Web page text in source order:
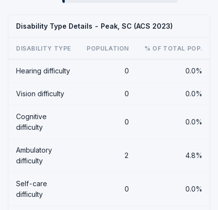
Disability Type Details - Peak, SC (ACS 2023)
DISABILITY TYPE POPULATION % OF TOTAL POP.
Hearing difficulty 0 0.0%
Vision difficulty 0 0.0%
Cognitive
difficulty
0 0.0%
Ambulatory
difficulty
2 4.8%
Self-care
difficulty
0 0.0%